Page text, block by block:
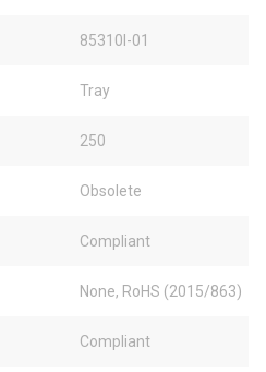
85310I-01
Tray
250
Obsolete
Compliant
None, RoHS (2015/863)
Compliant